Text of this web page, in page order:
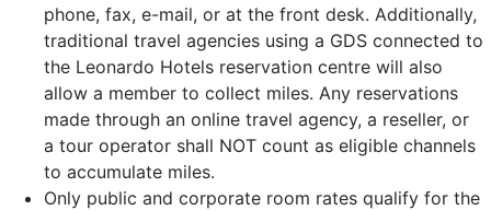
phone, fax, e-mail, or at the front desk. Additionally,
traditional travel agencies using a GDS connected to
the Leonardo Hotels reservation centre will also
allow a member to collect miles. Any reservations
made through an online travel agency, a reseller, or
a tour operator shall NOT count as eligible channels
to accumulate miles.
Only public and corporate room rates qualify for the